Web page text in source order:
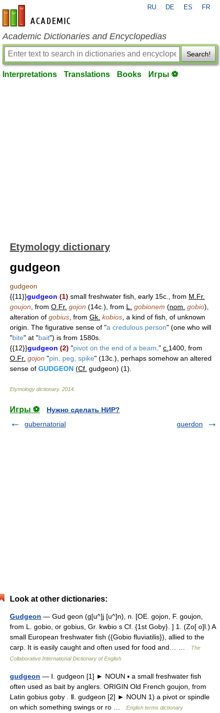
en-academic.com
RU DE ES FR
Academic Dictionaries and Encyclopedias
Search!
Interpretations Translations Books Игры ⚽
Etymology dictionary
gudgeon
gudgeon
{{11}}gudgeon (1) small freshwater fish, early 15c., from M.Fr.
goujon , from O.Fr. gojon (14c.), from L. gobionem (nom. gobio),
alteration of gobius , from Gk. kobios , a kind of fish, of unknown
origin. The figurative sense of "a credulous person" (one who will
"bite" at "bait") is from 1580s.
{{12}}gudgeon (2) "pivot on the end of a beam, " c. 1400, from
O.Fr. gojon "pin, peg, spike" (13c.), perhaps somehow an altered
sense of GUDGEON (Cf. gudgeon) (1).
Etymology dictionary. 2014
Игры ⚽
Нужно сделать НИР?
gubernatorial
guerdon
Look at other dictionaries:
Gudgeon — Gud geon (g[u^]j [u^]n), n. [OE. gojon, F. goujon,
from L. gobio, or gobius, Gr. kwbio s Cf. {1st Goby}. ] 1. (Zo[ o]l.) A
small European freshwater fish ({Gobio fluviatilis}), allied to the
carp. It is easily caught and often used for food and… …
The
Collaborative International Dictionary of English
gudgeon — Ⅰ. gudgeon [1] ► NOUN ▪ a small freshwater fish
often used as bait by anglers. ORIGIN Old French goujon, from
Latin gobius goby . Ⅱ. gudgeon [2] ► NOUN 1) a pivot or spindle
on which something swings or ro …
English terms dictionary